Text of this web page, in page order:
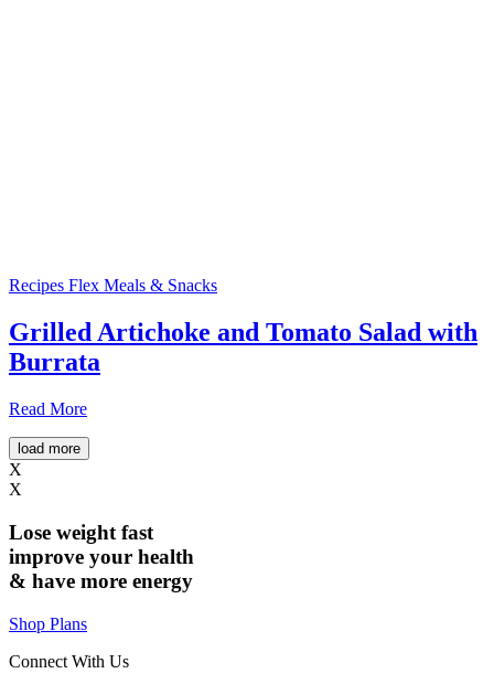
Recipes Flex Meals & Snacks
Grilled Artichoke and Tomato Salad with
Burrata
Read More
load more
X
X
Lose weight fast
improve your health
& have more energy
Shop Plans
Connect With Us